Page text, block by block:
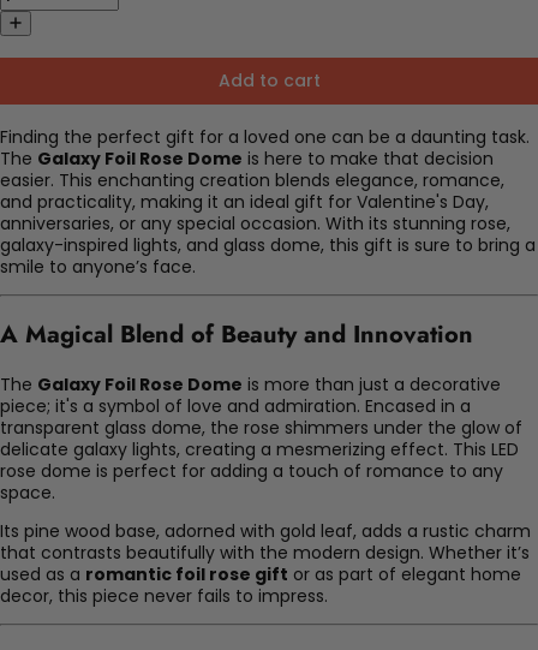
Add to cart
Finding the perfect gift for a loved one can be a daunting task.
The Galaxy Foil Rose Dome is here to make that decision
easier. This enchanting creation blends elegance, romance,
and practicality, making it an ideal gift for Valentine's Day,
anniversaries, or any special occasion. With its stunning rose,
galaxy-inspired lights, and glass dome, this gift is sure to bring a
smile to anyone’s face.
A Magical Blend of Beauty and Innovation
The Galaxy Foil Rose Dome is more than just a decorative
piece; it's a symbol of love and admiration. Encased in a
transparent glass dome, the rose shimmers under the glow of
delicate galaxy lights, creating a mesmerizing effect. This LED
rose dome is perfect for adding a touch of romance to any
space.
Its pine wood base, adorned with gold leaf, adds a rustic charm
that contrasts beautifully with the modern design. Whether it’s
used as a romantic foil rose gift or as part of elegant home
decor, this piece never fails to impress.